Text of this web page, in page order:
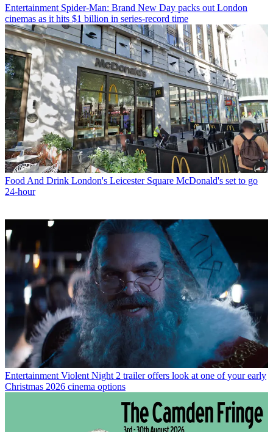
Entertainment Spider-Man: Brand New Day packs out London
cinemas as it hits $1 billion in series-record time
Food And Drink London's Leicester Square McDonald's set to go
24-hour
Entertainment Violent Night 2 trailer offers look at one of your early
Christmas 2026 cinema options